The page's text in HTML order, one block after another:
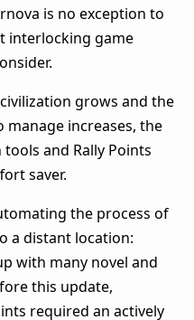
is no exception to
interlocking game
grows and the
increases, the
tools and Rally Points
saver.
the process of
a distant location:
with many novel and
this update,
required an actively